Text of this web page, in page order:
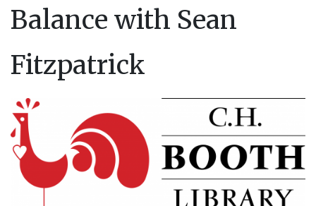
Balance with Sean
Fitzpatrick